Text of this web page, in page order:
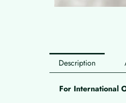
Description
For International